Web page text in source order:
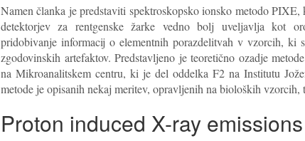
Namen članka je predstaviti spektroskopsko ionsko metodo
detektorjev za rentgenske žarke vedno bolj uveljavlja kot
pridobivanje informacij o elementnih porazdelitvah v vzorcih,
zgodovinskih artefaktov. Predstavljeno je teoretično ozadje
na Mikroanalitskem centru, ki je del oddelka F2 na Institutu
metode je opisanih nekaj meritev, opravljenih na bioloških vzorcih,
Proton induced X-ray emissions